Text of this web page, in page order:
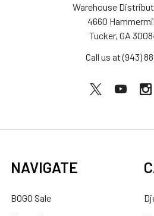
Warehouse
4660
Tucker, GA
Call us at (943)
NAVIGATE
BOGO Sale